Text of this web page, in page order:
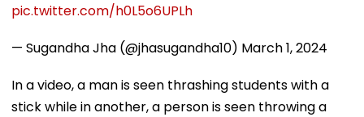
pic.twitter.com/h0L5o6UPLh
— Sugandha Jha (@jhasugandha10) March 1, 2024
In a video, a man is seen thrashing students with a
stick while in another, a person is seen throwing a